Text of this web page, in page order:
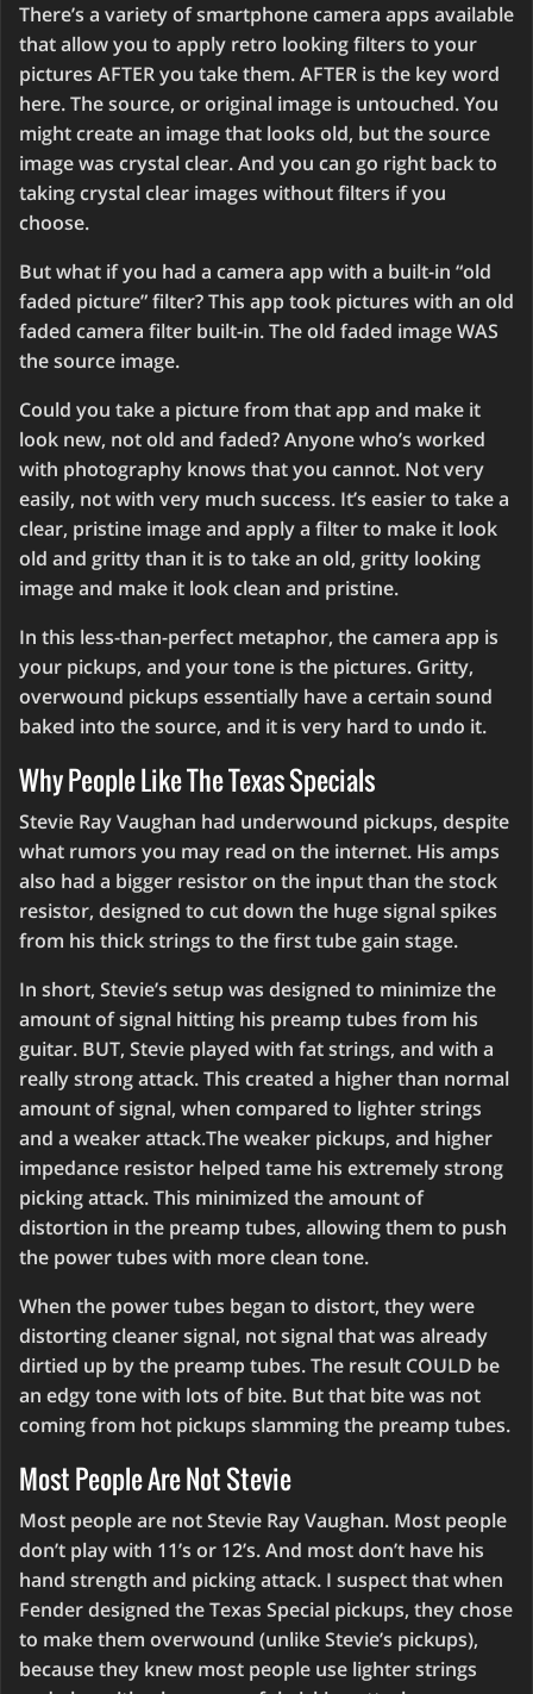
There’s a variety of smartphone camera apps available
that allow you to apply retro looking filters to your
pictures AFTER you take them. AFTER is the key word
here. The source, or original image is untouched. You
might create an image that looks old, but the source
image was crystal clear. And you can go right back to
taking crystal clear images without filters if you
choose.
But what if you had a camera app with a built-in “old
faded picture” filter? This app took pictures with an old
faded camera filter built-in. The old faded image WAS
the source image.
Could you take a picture from that app and make it
look new, not old and faded? Anyone who’s worked
with photography knows that you cannot. Not very
easily, not with very much success. It’s easier to take a
clear, pristine image and apply a filter to make it look
old and gritty than it is to take an old, gritty looking
image and make it look clean and pristine.
In this less-than-perfect metaphor, the camera app is
your pickups, and your tone is the pictures. Gritty,
overwound pickups essentially have a certain sound
baked into the source, and it is very hard to undo it.
Why People Like The Texas Specials
Stevie Ray Vaughan had underwound pickups, despite
what rumors you may read on the internet. His amps
also had a bigger resistor on the input than the stock
resistor, designed to cut down the huge signal spikes
from his thick strings to the first tube gain stage.
In short, Stevie’s setup was designed to minimize the
amount of signal hitting his preamp tubes from his
guitar. BUT, Stevie played with fat strings, and with a
really strong attack. This created a higher than normal
amount of signal, when compared to lighter strings
and a weaker attack.The weaker pickups, and higher
impedance resistor helped tame his extremely strong
picking attack. This minimized the amount of
distortion in the preamp tubes, allowing them to push
the power tubes with more clean tone.
When the power tubes began to distort, they were
distorting cleaner signal, not signal that was already
dirtied up by the preamp tubes. The result COULD be
an edgy tone with lots of bite. But that bite was not
coming from hot pickups slamming the preamp tubes.
Most People Are Not Stevie
Most people are not Stevie Ray Vaughan. Most people
don’t play with 11’s or 12’s. And most don’t have his
hand strength and picking attack. I suspect that when
Fender designed the Texas Special pickups, they chose
to make them overwound (unlike Stevie’s pickups),
because they knew most people use lighter strings